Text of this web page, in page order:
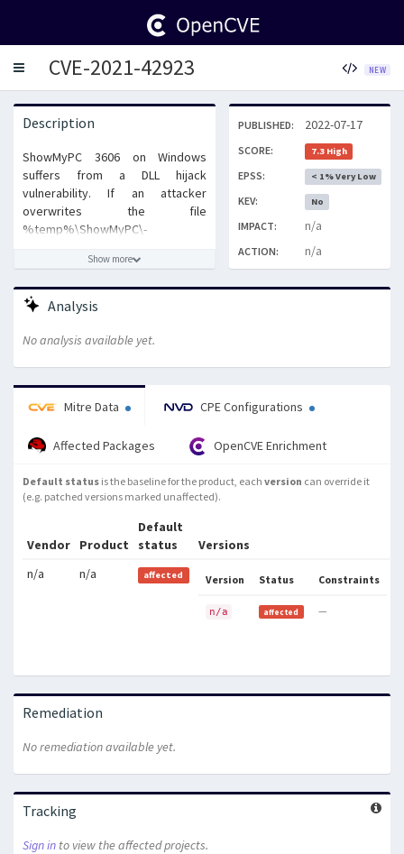
ToggleCVE-2021-42923 NEW
Description
ShowMyPC 3606 on Windows
suffers from a DLL hijack
vulnerability. If an attacker
overwrites the file
%temp%\ShowMyPC\-
run any malicious code contained
in that file. The code will run with
normal user privileges unless the
user specifically runs ShowMyPC
as administrator.
Show more
PUBLISHED: 2022-07-17
SCORE: 7.3 High
EPSS: < 1% Very Low
KEV: No
IMPACT: n/a
ACTION: n/a
Analysis
No analysis available yet.
Mitre Data CPE Configurations
Affected Packages OpenCVE Enrichment
Default status is the baseline for the product, each version can override it
(e.g. patched versions marked unaffected).
Vendor Product
Default
status
Versions
n/a
n/a affected Version Status Constraints
n/a affected —
Remediation
No remediation available yet.
Tracking
Sign in to view the affected projects.